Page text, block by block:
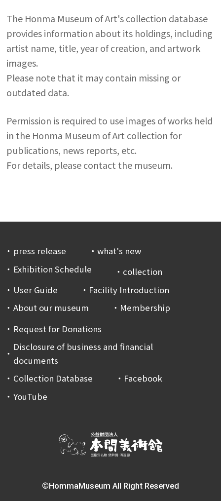
The Honma Museum of Art's collection database
provides information about its holdings, including
artist name, title, year of creation, and artwork
images.
Please note that it may contain missing or
outdated data.
Permission is required to use images of works held
in the Honma Museum of Art collection for
publications, news reports, etc.
For details, please contact the museum.
press release
what's new
Exhibition Schedule
collection
User Guide
Facility Introduction
About our museum
Membership
Request for Donations
Disclosure of business and financial
documents
Collection Database
Facebook
YouTube
©HommaMuseum All Right Reserved